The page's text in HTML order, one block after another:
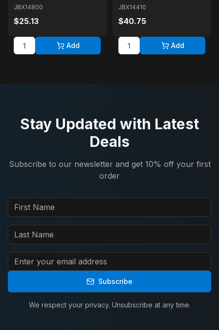
Prolific Chipset USB A to
RJ45 Cable for Network
Devices
JBX14800
$25.13
Add
over OM4 MMF Duplex
LC/UPC Cisco SFP-10G-
SR Compatible
JBX14410
$40.75
Add
Stay Updated with Latest
Deals
Subscribe to our newsletter and get 10% off your first
order
Subscribe
We respect your privacy. Unsubscribe at any time.